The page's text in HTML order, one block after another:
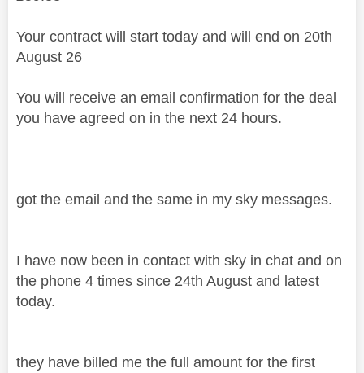
Your contract will start today and will end on 20th
August 26
You will receive an email confirmation for the deal
you have agreed on in the next 24 hours.
got the email and the same in my sky messages.
I have now been in contact with sky in chat and on
the phone 4 times since 24th August and latest
today.
they have billed me the full amount for the first